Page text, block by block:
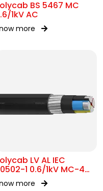
BS 5467 MC
1kV AC
more
LV AL IEC
1 0.6/1kV MC-4
more